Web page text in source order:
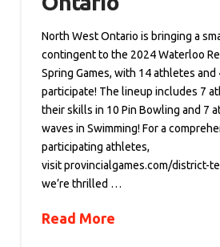
North West Ontario is bringing a
contingent to the 2024 Waterloo
Spring Games, with 14 athletes
participate! The lineup includes 7
their skills in 10 Pin Bowling and 7
waves in Swimming! For a
participating athletes,
visit provincialgames.com/district-
we’re thrilled …
Read More